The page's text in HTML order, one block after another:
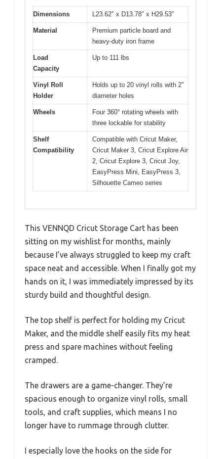
Dimensions L23.62″ x D13.78″ x H29.53″
Material
Premium particle board and
heavy-duty iron frame
Load
Capacity
Up to 111 lbs
Vinyl Roll
Holder
Holds up to 20 vinyl rolls with 2″
diameter holes
Wheels
Four 360° rotating wheels with
three lockable for stability
Shelf
Compatibility
Compatible with Cricut Maker,
Cricut Maker 3, Cricut Explore Air
2, Cricut Explore 3, Cricut Joy,
EasyPress Mini, EasyPress 3,
Silhouette Cameo series
This VENNQD Cricut Storage Cart has been
sitting on my wishlist for months, mainly
because I’ve always struggled to keep my craft
space neat and accessible. When I finally got my
hands on it, I was immediately impressed by its
sturdy build and thoughtful design.
The top shelf is perfect for holding my Cricut
Maker, and the middle shelf easily fits my heat
press and spare machines without feeling
cramped.
The drawers are a game-changer. They’re
spacious enough to organize vinyl rolls, small
tools, and craft supplies, which means I no
longer have to rummage through clutter.
I especially love the hooks on the side for